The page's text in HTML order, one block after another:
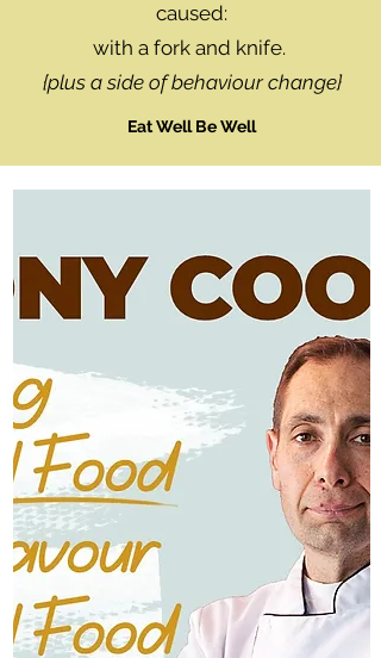
caused:
with a fork and knife.
{plus a side of behaviour change}
Eat Well Be Well